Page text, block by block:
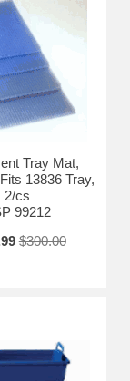
Tray Mat,
13836 Tray,
2/cs
99212
$300.00